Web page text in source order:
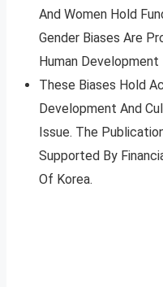
And Women Hold
Gender Biases Are
Human
These Biases Hold
Development And
Issue. The
Supported By
Of Korea.